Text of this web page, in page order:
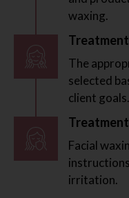
waxing.
The
selected
client goals.
Facial
irritation.